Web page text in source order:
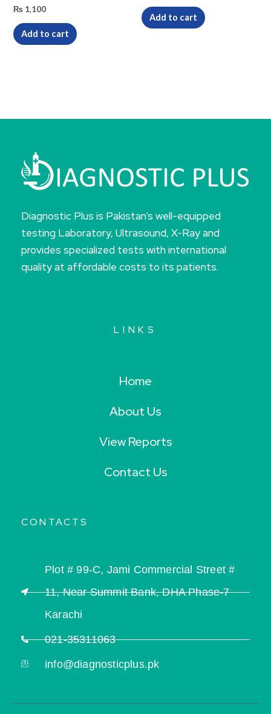
₨ 1,100
Add to cart
Add to cart
Diagnostic Plus is Pakistan’s well-equipped
testing Laboratory, Ultrasound, X-Ray and
provides specialized tests with international
quality at affordable costs to its patients.
LINKS
Home
About Us
View Reports
Contact Us
CONTACTS
Plot # 99-C, Jami Commercial Street #
11, Near Summit Bank, DHA Phase-7
Karachi
021-35311063
info@diagnosticplus.pk